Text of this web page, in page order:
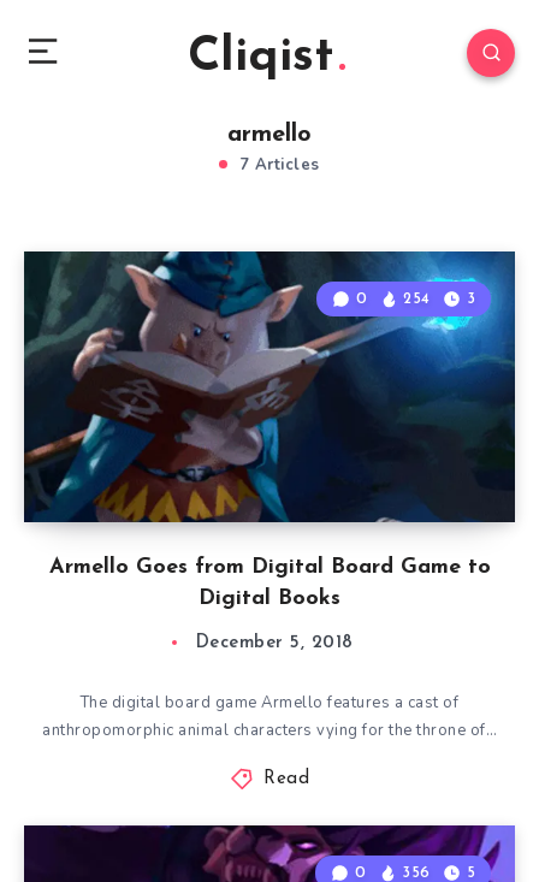
Cliqist
armello
7 Articles
Armello Goes from Digital Board Game to
Digital Books
0 254 3
December 5, 2018
The digital board game Armello features a cast of
anthropomorphic animal characters vying for the throne of…
Read
0 356 5